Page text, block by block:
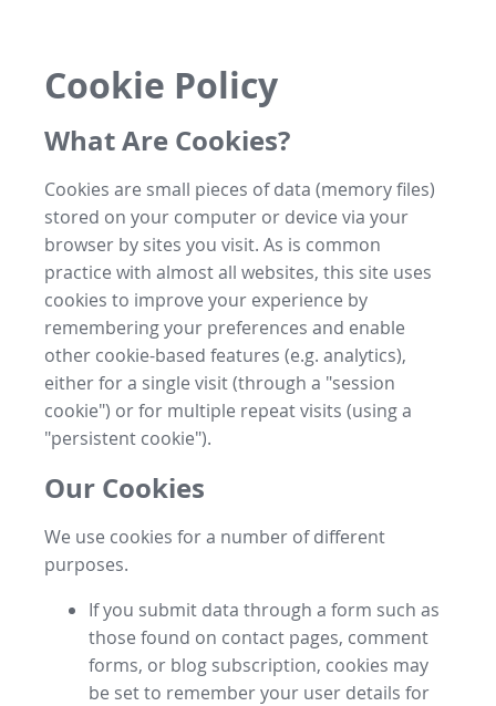
Cookie Policy
What Are Cookies?
Cookies are small pieces of data (memory files)
stored on your computer or device via your
browser by sites you visit. As is common
practice with almost all websites, this site uses
cookies to improve your experience by
remembering your preferences and enable
other cookie-based features (e.g. analytics),
either for a single visit (through a "session
cookie") or for multiple repeat visits (using a
"persistent cookie").
Our Cookies
We use cookies for a number of different
purposes.
If you submit data through a form such as
those found on contact pages, comment
forms, or blog subscription, cookies may
be set to remember your user details for